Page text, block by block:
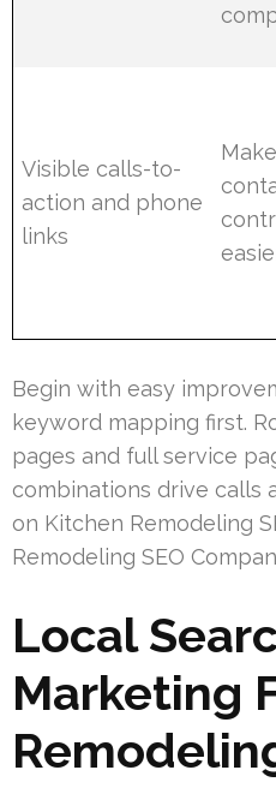
Visible calls-to-
action and phone
links
Begin with easy
keyword mapping first.
pages and full service
combinations drive calls
on Kitchen Remodeling
Remodeling SEO
Local
Marketing